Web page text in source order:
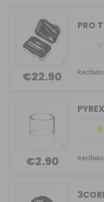
€22.90 Recíbelo
€2.90 Recíbelo